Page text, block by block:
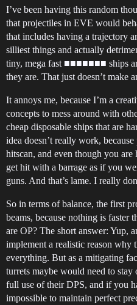
I’ve been having this random
that projectiles in EVE would
that includes having a trajectory
silliest things and actually
tiny, mega fast ■■■■■■■ ships
they are. That just doesn’t make
It annoys me, because I’m a
concepts to mess around with
cheap disposable ships that are
idea doesn’t really work,
hitscan, and even though you
get hit with a barrage as if you
guns. And that’s lame. I really
So in terms of balance, the first
beams, because nothing is faster
are OP? The short answer: Yup,
implement a realistic reason why
everything. But as a mitigating
turrets maybe would need to stay
full use of their DPS, and if you
impossible to maintain perfect